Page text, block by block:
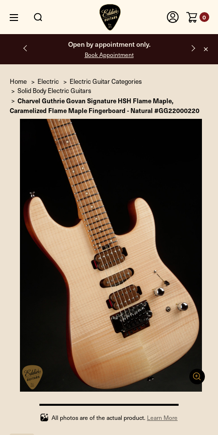
0
Open by appointment only.
Book Appointment
Home Electric
Electric Guitar Categories
Solid Body Electric Guitars
Charvel Guthrie Govan Signature HSH Flame Maple,
Caramelized Flame Maple Fingerboard - Natural #GG22000220
100%
completed
All photos are of the actual product. Learn More